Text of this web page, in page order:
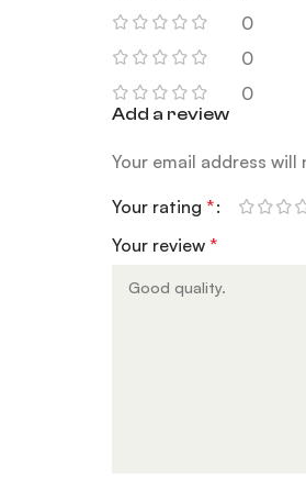
0
0
0
Add a review
Your email address
Your rating *
Your review *